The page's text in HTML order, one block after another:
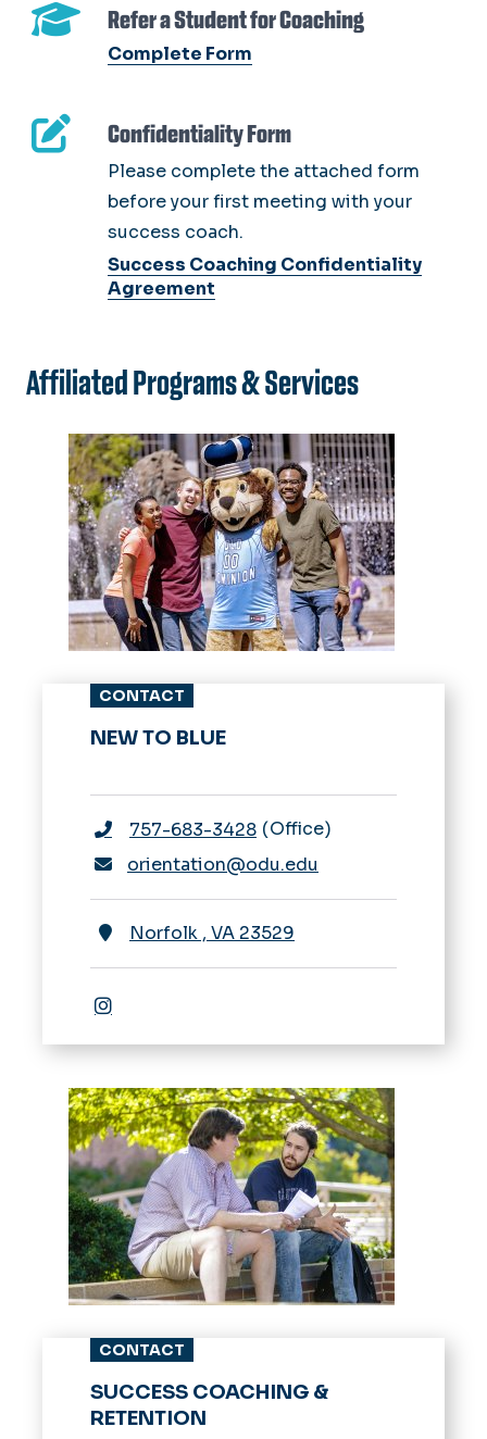
Refer a Student for Coaching
Complete Form
Confidentiality Form
Please complete the attached form
before your first meeting with your
success coach.
Success Coaching Confidentiality
Agreement
Affiliated Programs & Services
CONTACT
NEW TO BLUE
757-683-3428 Office
orientation@odu.edu
Norfolk , VA 23529
CONTACT
SUCCESS COACHING &
RETENTION